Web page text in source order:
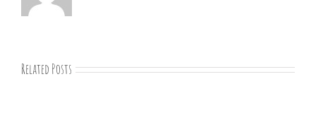
Related Posts